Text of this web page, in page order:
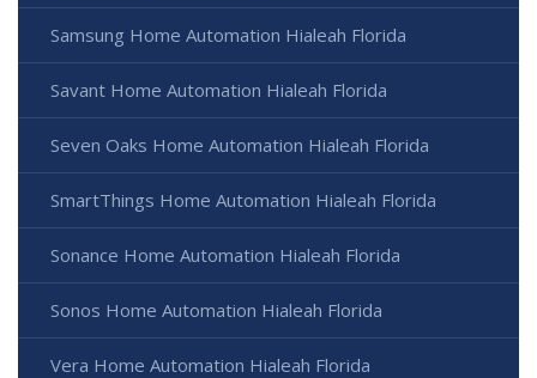
Samsung Home Automation Hialeah Florida
Savant Home Automation Hialeah Florida
Seven Oaks Home Automation Hialeah Florida
SmartThings Home Automation Hialeah Florida
Sonance Home Automation Hialeah Florida
Sonos Home Automation Hialeah Florida
Vera Home Automation Hialeah Florida